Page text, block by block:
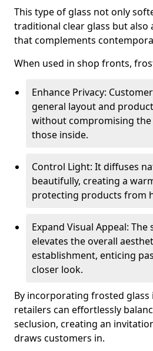
This type of glass not only
traditional clear glass but also
that complements
When used in shop fronts,
Enhance Privacy:
general layout and
without compromising
those inside.
Control Light: It diffuses
beautifully, creating a
protecting products from
Expand Visual Appeal:
elevates the overall
establishment, enticing
closer look.
By incorporating frosted
retailers can effortlessly
seclusion, creating an
draws customers in.